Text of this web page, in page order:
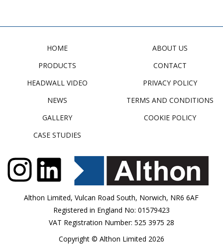
HOME
PRODUCTS
HEADWALL VIDEO
NEWS
GALLERY
CASE STUDIES
ABOUT US
CONTACT
PRIVACY POLICY
TERMS AND CONDITIONS
COOKIE POLICY
Althon Limited, Vulcan Road South, Norwich, NR6 6AF
Registered in England No: 01579423
VAT Registration Number: 525 3975 28
Copyright © Althon Limited 2026